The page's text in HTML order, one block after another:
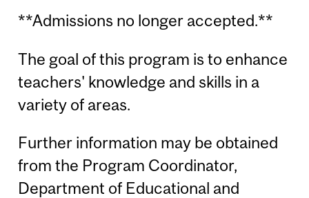
**Admissions no longer accepted.**
The goal of this program is to enhance
teachers' knowledge and skills in a
variety of areas.
Further information may be obtained
from the Program Coordinator,
Department of Educational and